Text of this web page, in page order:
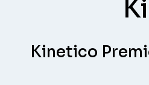
Kinetico